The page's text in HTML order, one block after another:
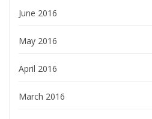
June 2016
May 2016
April 2016
March 2016